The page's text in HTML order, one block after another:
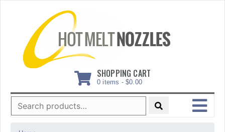
SHOPPING CART
0 items - $0.00
Search
for:
MENU